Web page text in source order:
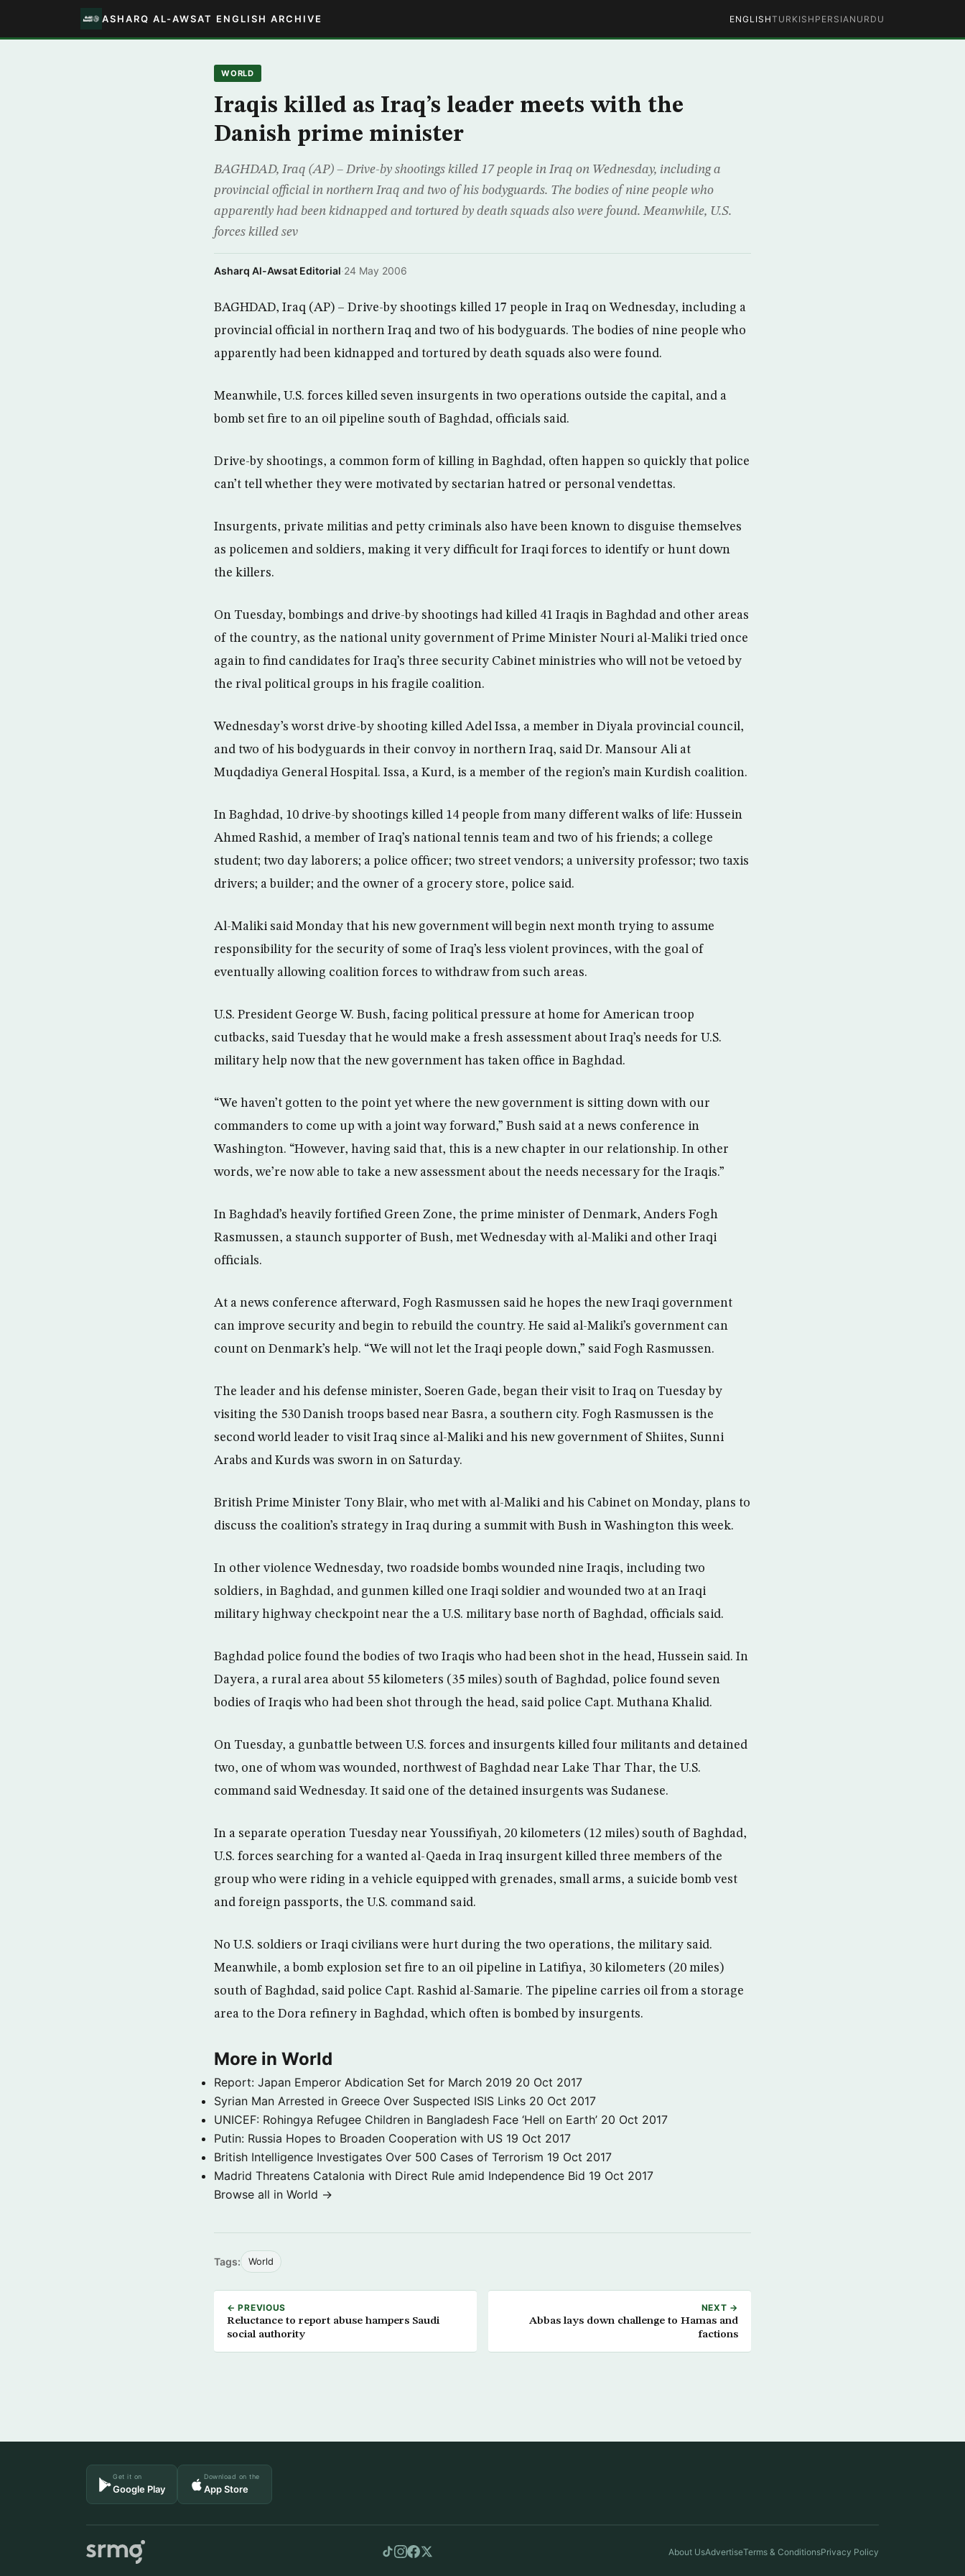
ASHARQ AL-AWSAT ENGLISH ARCHIVE ENGLISHTURKISH PERSIAN URDU
WORLD
Iraqis killed as Iraq’s leader meets with the
Danish prime minister
BAGHDAD, Iraq (AP) – Drive-by shootings killed 17 people in Iraq on Wednesday, including a
provincial official in northern Iraq and two of his bodyguards. The bodies of nine people who
apparently had been kidnapped and tortured by death squads also were found. Meanwhile, U.S.
forces killed sev
Asharq Al-Awsat Editorial·24 May 2006
BAGHDAD, Iraq (AP) – Drive-by shootings killed 17 people in Iraq on Wednesday, including a
provincial official in northern Iraq and two of his bodyguards. The bodies of nine people who
apparently had been kidnapped and tortured by death squads also were found.
Meanwhile, U.S. forces killed seven insurgents in two operations outside the capital, and a
bomb set fire to an oil pipeline south of Baghdad, officials said.
Drive-by shootings, a common form of killing in Baghdad, often happen so quickly that police
can’t tell whether they were motivated by sectarian hatred or personal vendettas.
Insurgents, private militias and petty criminals also have been known to disguise themselves
as policemen and soldiers, making it very difficult for Iraqi forces to identify or hunt down
the killers.
On Tuesday, bombings and drive-by shootings had killed 41 Iraqis in Baghdad and other areas
of the country, as the national unity government of Prime Minister Nouri al-Maliki tried once
again to find candidates for Iraq’s three security Cabinet ministries who will not be vetoed by
the rival political groups in his fragile coalition.
Wednesday’s worst drive-by shooting killed Adel Issa, a member in Diyala provincial council,
and two of his bodyguards in their convoy in northern Iraq, said Dr. Mansour Ali at
Muqdadiya General Hospital. Issa, a Kurd, is a member of the region’s main Kurdish coalition.
In Baghdad, 10 drive-by shootings killed 14 people from many different walks of life: Hussein
Ahmed Rashid, a member of Iraq’s national tennis team and two of his friends; a college
student; two day laborers; a police officer; two street vendors; a university professor; two taxis
drivers; a builder; and the owner of a grocery store, police said.
Al-Maliki said Monday that his new government will begin next month trying to assume
responsibility for the security of some of Iraq’s less violent provinces, with the goal of
eventually allowing coalition forces to withdraw from such areas.
U.S. President George W. Bush, facing political pressure at home for American troop
cutbacks, said Tuesday that he would make a fresh assessment about Iraq’s needs for U.S.
military help now that the new government has taken office in Baghdad.
“We haven’t gotten to the point yet where the new government is sitting down with our
commanders to come up with a joint way forward,” Bush said at a news conference in
Washington. “However, having said that, this is a new chapter in our relationship. In other
words, we’re now able to take a new assessment about the needs necessary for the Iraqis.”
In Baghdad’s heavily fortified Green Zone, the prime minister of Denmark, Anders Fogh
Rasmussen, a staunch supporter of Bush, met Wednesday with al-Maliki and other Iraqi
officials.
At a news conference afterward, Fogh Rasmussen said he hopes the new Iraqi government
can improve security and begin to rebuild the country. He said al-Maliki’s government can
count on Denmark’s help. “We will not let the Iraqi people down,” said Fogh Rasmussen.
The leader and his defense minister, Soeren Gade, began their visit to Iraq on Tuesday by
visiting the 530 Danish troops based near Basra, a southern city. Fogh Rasmussen is the
second world leader to visit Iraq since al-Maliki and his new government of Shiites, Sunni
Arabs and Kurds was sworn in on Saturday.
British Prime Minister Tony Blair, who met with al-Maliki and his Cabinet on Monday, plans to
discuss the coalition’s strategy in Iraq during a summit with Bush in Washington this week.
In other violence Wednesday, two roadside bombs wounded nine Iraqis, including two
soldiers, in Baghdad, and gunmen killed one Iraqi soldier and wounded two at an Iraqi
military highway checkpoint near the a U.S. military base north of Baghdad, officials said.
Baghdad police found the bodies of two Iraqis who had been shot in the head, Hussein said. In
Dayera, a rural area about 55 kilometers (35 miles) south of Baghdad, police found seven
bodies of Iraqis who had been shot through the head, said police Capt. Muthana Khalid.
On Tuesday, a gunbattle between U.S. forces and insurgents killed four militants and detained
two, one of whom was wounded, northwest of Baghdad near Lake Thar Thar, the U.S.
command said Wednesday. It said one of the detained insurgents was Sudanese.
In a separate operation Tuesday near Youssifiyah, 20 kilometers (12 miles) south of Baghdad,
U.S. forces searching for a wanted al-Qaeda in Iraq insurgent killed three members of the
group who were riding in a vehicle equipped with grenades, small arms, a suicide bomb vest
and foreign passports, the U.S. command said.
No U.S. soldiers or Iraqi civilians were hurt during the two operations, the military said.
Meanwhile, a bomb explosion set fire to an oil pipeline in Latifiya, 30 kilometers (20 miles)
south of Baghdad, said police Capt. Rashid al-Samarie. The pipeline carries oil from a storage
area to the Dora refinery in Baghdad, which often is bombed by insurgents.
More in World
Report: Japan Emperor Abdication Set for March 2019 20 Oct 2017
Syrian Man Arrested in Greece Over Suspected ISIS Links 20 Oct 2017
UNICEF: Rohingya Refugee Children in Bangladesh Face ‘Hell on Earth’ 20 Oct 2017
Putin: Russia Hopes to Broaden Cooperation with US 19 Oct 2017
British Intelligence Investigates Over 500 Cases of Terrorism 19 Oct 2017
Madrid Threatens Catalonia with Direct Rule amid Independence Bid 19 Oct 2017
Browse all in World →
Tags: World
← PREVIOUS
Reluctance to report abuse hampers Saudi
social authority
NEXT →
Abbas lays down challenge to Hamas and
factions
Get it on
Google Play
Download on the
App Store
About UsAdvertiseTerms & ConditionsPrivacy Policy